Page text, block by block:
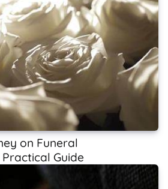
on Funeral
Guide